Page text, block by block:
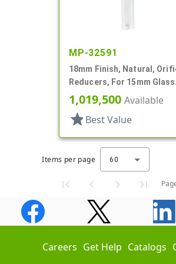
MP-32591
18mm Finish, Natural,
Reducers, For 15mm Glass
Bottle, .036" Orf
1,019,500 Available
star Best Value
Items per page 60
Careers Get Help Catalogs